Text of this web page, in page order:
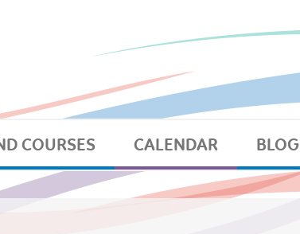
COURSES CALENDAR BLOG